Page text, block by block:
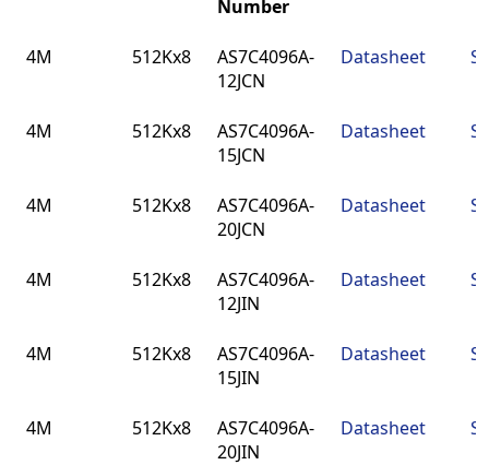
Number
Number
4M 512Kx8
AS7C4096A-
12JCN
Datasheet
4M 512Kx8
AS7C4096A-
15JCN
Datasheet
4M 512Kx8
AS7C4096A-
20JCN
Datasheet
4M 512Kx8
AS7C4096A-
12JIN
Datasheet
4M 512Kx8
AS7C4096A-
15JIN
Datasheet
4M 512Kx8
AS7C4096A-
20JIN
Datasheet